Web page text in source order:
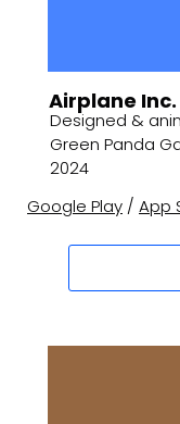
Google Play / App
Designed &
Green Panda
2024
Airplane Inc.